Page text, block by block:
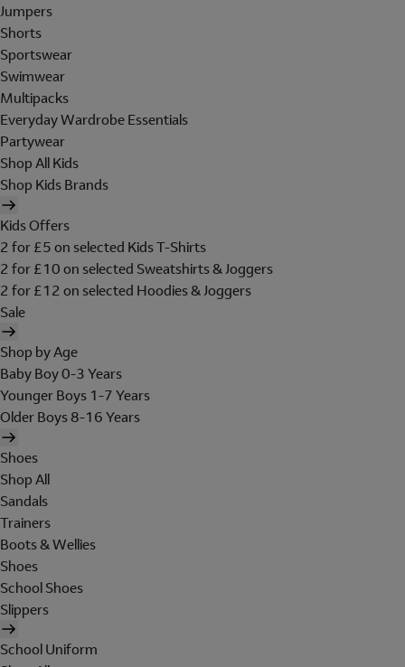
Jumpers
Shorts
Sportswear
Swimwear
Multipacks
Everyday Wardrobe Essentials
Partywear
Shop All Kids
Shop Kids Brands
Kids Offers
2 for £5 on selected Kids T-Shirts
2 for £10 on selected Sweatshirts & Joggers
2 for £12 on selected Hoodies & Joggers
Sale
Shop by Age
Baby Boy 0-3 Years
Younger Boys 1-7 Years
Older Boys 8-16 Years
Shoes
Shop All
Sandals
Trainers
Boots & Wellies
Shoes
School Shoes
Slippers
School Uniform